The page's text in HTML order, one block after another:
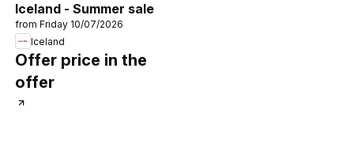
Iceland - Summer sale
from Friday 10/07/2026
Iceland
Offer price in the
offer